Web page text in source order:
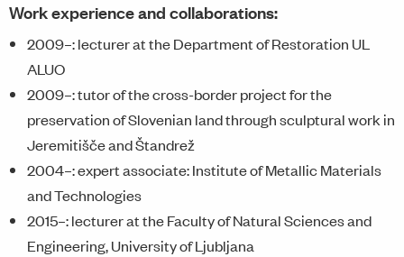
Work experience and collaborations:
2009–: lecturer at the Department of Restoration UL
ALUO
2009–: tutor of the cross-border project for the
preservation of Slovenian land through sculptural work in
Jeremitišče and Štandrež
2004–: expert associate: Institute of Metallic Materials
and Technologies
2015–: lecturer at the Faculty of Natural Sciences and
Engineering, University of Ljubljana